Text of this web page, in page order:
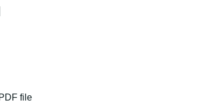
file